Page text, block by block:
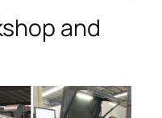
and